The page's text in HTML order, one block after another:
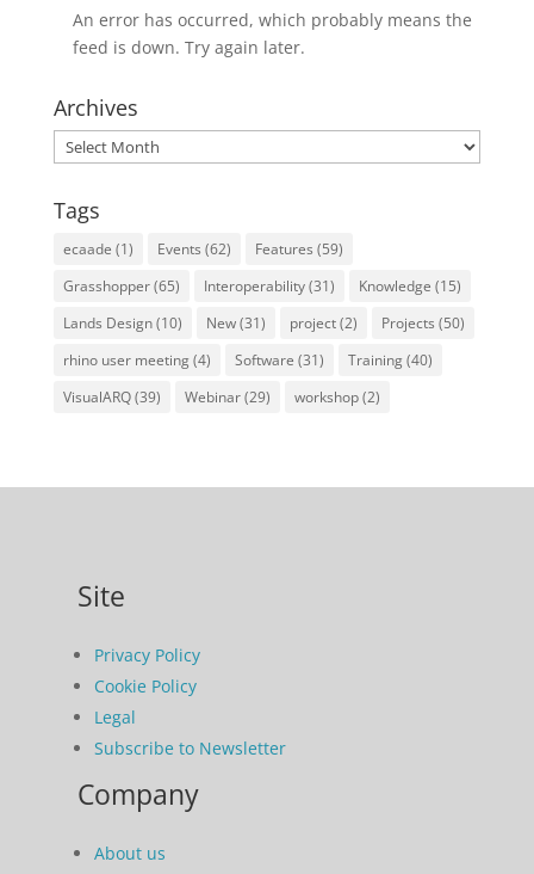
An error has occurred, which probably means the
feed is down. Try again later.
Archives
Archives
Tags
ecaade (1) Events (62) Features (59)
Grasshopper(65) Interoperability(31) Knowledge (15)
Lands Design(10) New(31) project(2) Projects (50)
rhino user meeting(4) Software (31) Training(40)
VisualARQ(39) Webinar(29) workshop(2)
Site
Privacy Policy
Cookie Policy
Legal
Subscribe to Newsletter
Company
About us